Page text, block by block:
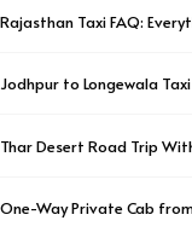
Rajasthan Taxi FAQ:
Jodhpur to Longewala
Thar Desert Road Trip
One-Way Private Cab